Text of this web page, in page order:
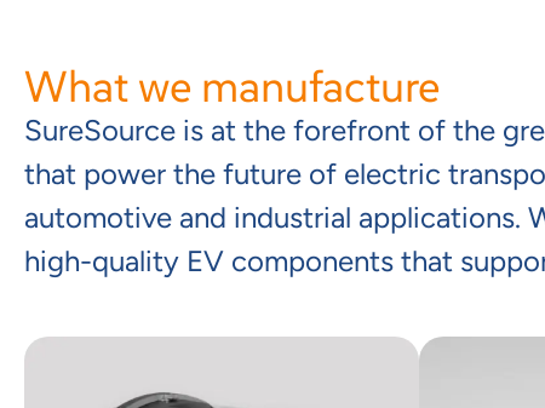
What we manufacture
SureSource is at the forefront of the
that power the future of electric
automotive and industrial applications.
high-quality EV components that